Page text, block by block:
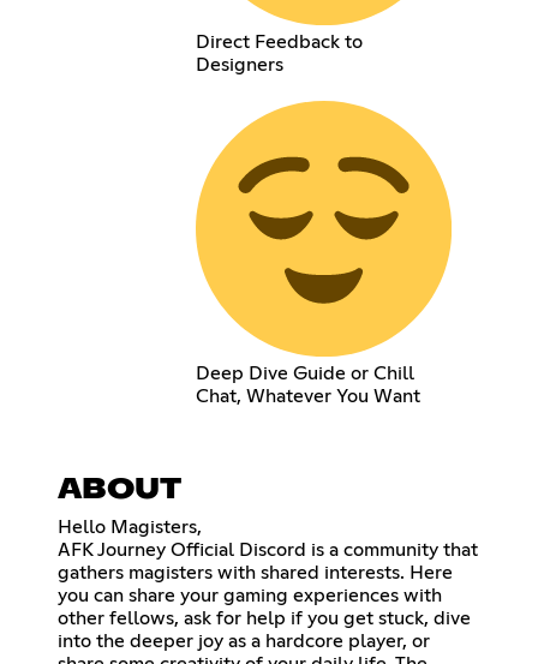
Direct Feedback to
Designers
Deep Dive Guide or Chill
Chat, Whatever You Want
ABOUT
Hello Magisters,
AFK Journey Official Discord is a community that
gathers magisters with shared interests. Here
you can share your gaming experiences with
other fellows, ask for help if you get stuck, dive
into the deeper joy as a hardcore player, or